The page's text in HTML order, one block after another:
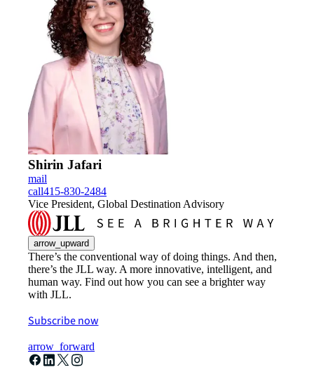
Shirin Jafari
mail
call415-830-2484
Vice President, Global Destination Advisory
arrow_upward
There’s the conventional way of doing things. And then,
there’s the JLL way. A more innovative, intelligent, and
human way. Find out how you can see a brighter way
with JLL.
Subscribe now
arrow_forward